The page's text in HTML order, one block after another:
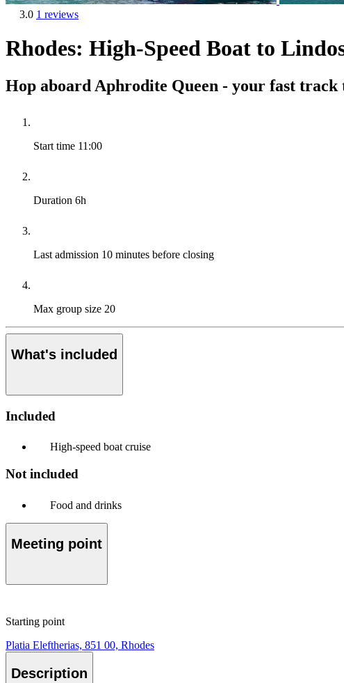
3.0 1 reviews
Rhodes: High-Speed Boat to
Hop aboard Aphrodite Queen - your fast track
Start time 11:00
Duration 6h
Last admission 10 minutes before closing
Max group size 20
What's included
Included
High-speed boat cruise
Not included
Food and drinks
Meeting point
Starting point
Platia Eleftherias, 851 00, Rhodes
Description